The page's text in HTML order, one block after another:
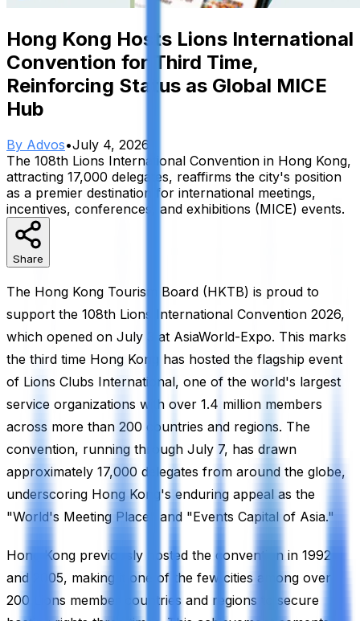
Hong Kong Hosts Lions International
Convention for Third Time,
Reinforcing Status as Global MICE
Hub
By Advos•July 4, 2026
The 108th Lions International Convention in Hong Kong,
attracting 17,000 delegates, reaffirms the city's position
as a premier destination for international meetings,
incentives, conferences, and exhibitions (MICE) events.
Share
The Hong Kong Tourism Board (HKTB) is proud to
support the 108th Lions International Convention 2026,
which opened on July 3 at AsiaWorld-Expo. This marks
the third time Hong Kong has hosted the flagship event
of Lions Clubs International, one of the world's largest
service organizations with over 1.4 million members
across more than 200 countries and regions. The
convention, running through July 7, has drawn
approximately 17,000 delegates from around the globe,
underscoring Hong Kong's enduring appeal as the
"World's Meeting Place" and "Events Capital of Asia."
Hong Kong previously hosted the convention in 1992
and 2005, making it one of the few cities among over
200 Lions member countries and regions to secure